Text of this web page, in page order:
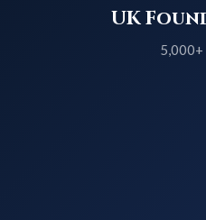
UK
5,000+